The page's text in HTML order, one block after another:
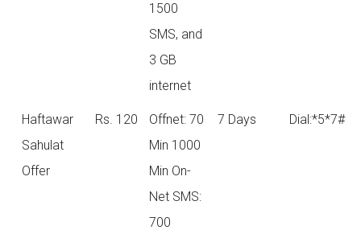
1500
SMS, and
3 GB
internet
Haftawar
Sahulat
Offer
Rs. 120
Offnet: 70
Min 1000
Min On-
Net SMS:
700
7 Days Dial:*5*7#